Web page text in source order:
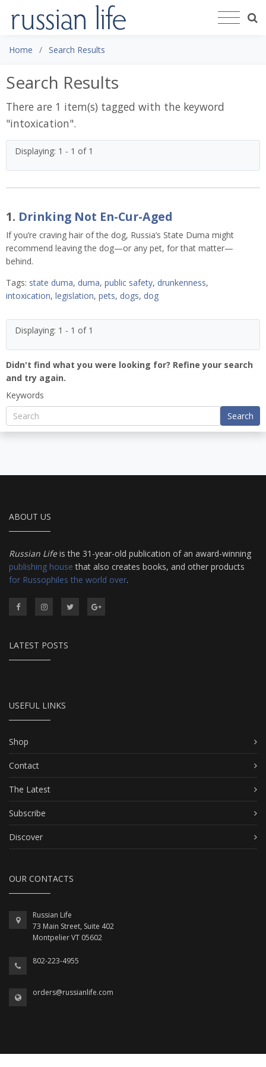
Home Search Results
Search Results
There are 1 item(s) tagged with the keyword
"intoxication".
Displaying: 1 - 1 of 1
1. Drinking Not En-Cur-Aged
If you’re craving hair of the dog, Russia’s State Duma might
recommend leaving the dog—or any pet, for that matter—
behind.
Tags: state duma, duma, public safety, drunkenness,
intoxication, legislation, pets, dogs, dog
Displaying: 1 - 1 of 1
Didn't find what you were looking for? Refine your search
and try again.
Keywords
Search
ABOUT US
Russian Lifeis the 31-year-old publication of an award-winning
publishing house that also creates books, and other products
for Russophiles the world over.
LATEST POSTS
USEFUL LINKS
Shop
Contact
The Latest
Subscribe
Discover
OUR CONTACTS
Russian Life
73 Main Street, Suite 402
Montpelier VT 05602
802-223-4955
orders@russianlife.com